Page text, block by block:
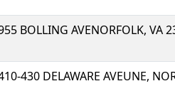
BOLLING AVENORFOLK, VA
430 DELAWARE AVEUNE,